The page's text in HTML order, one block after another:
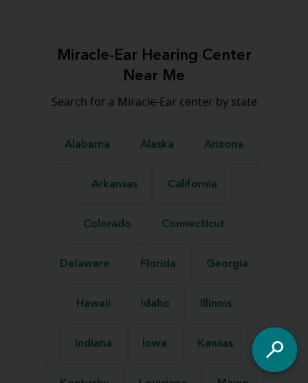
Miracle-Ear Hearing Center
Near Me
Search for a Miracle-Ear center by state
Alabama Alaska Arizona
Arkansas California
Colorado Connecticut
Delaware Florida Georgia
Hawaii Idaho Illinois
Indiana Iowa Kansas